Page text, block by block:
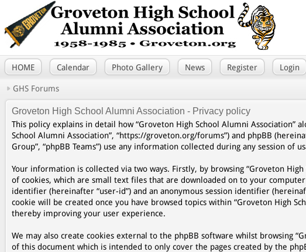
HOME Calendar Photo Gallery News Register Login
GHS Forums
Groveton High School Alumni Association - Privacy policy
This policy explains in detail how “Groveton High School Alumni Association”
School Alumni Association”, “https://groveton.org/forums”) and phpBB
Group”, “phpBB Teams”) use any information collected during any session of
Your information is collected via two ways. Firstly, by browsing “Groveton
of cookies, which are small text files that are downloaded on to your
identifier (hereinafter “user-id”) and an anonymous session identifier
cookie will be created once you have browsed topics within “Groveton High
thereby improving your user experience.
We may also create cookies external to the phpBB software whilst browsing
of this document which is intended to only cover the pages created by the